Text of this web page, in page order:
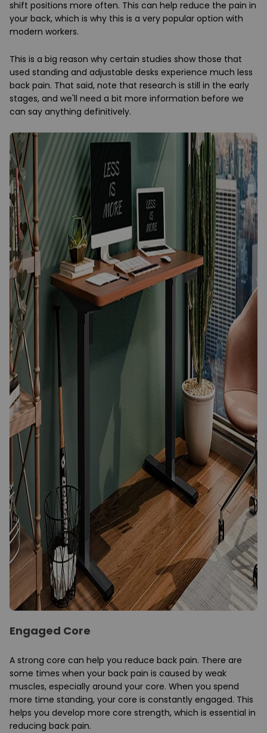
shift positions more often. This can help reduce the pain in
your back, which is why this is a very popular option with
modern workers.
This is a big reason why certain studies show those that
used standing and adjustable desks experience much less
back pain. That said, note that research is still in the early
stages, and we'll need a bit more information before we
can say anything definitively.
Engaged Core
A strong core can help you reduce back pain. There are
some times when your back pain is caused by weak
muscles, especially around your core. When you spend
more time standing, your core is constantly engaged. This
helps you develop more core strength, which is essential in
reducing back pain.